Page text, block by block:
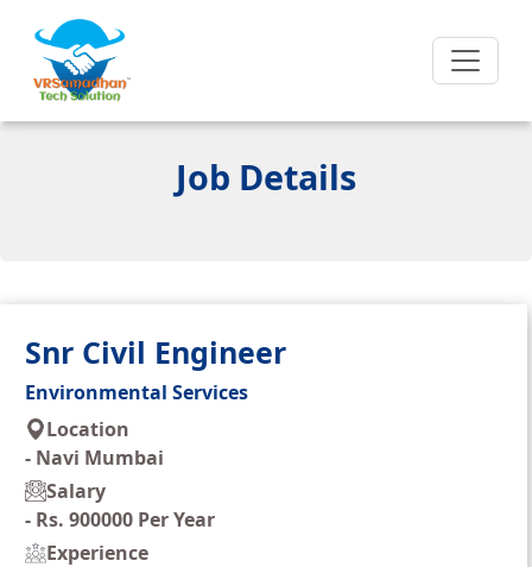
Job Details
Snr Civil Engineer
Environmental Services
Location
- Navi Mumbai
Salary
- Rs. 900000 Per Year
Experience